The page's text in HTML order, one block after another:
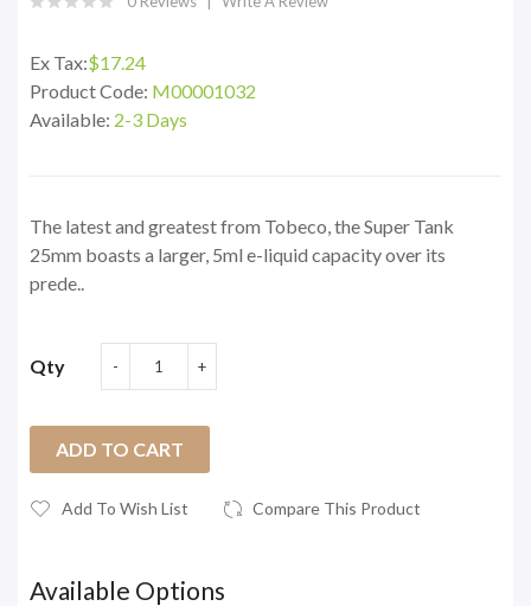
Ex Tax:$17.24
Product Code: M00001032
Available: 2-3 Days
The latest and greatest from Tobeco, the Super Tank
25mm boasts a larger, 5ml e-liquid capacity over its
prede..
Qty
ADD TO CART
Add To Wish List Compare This Product
Available Options